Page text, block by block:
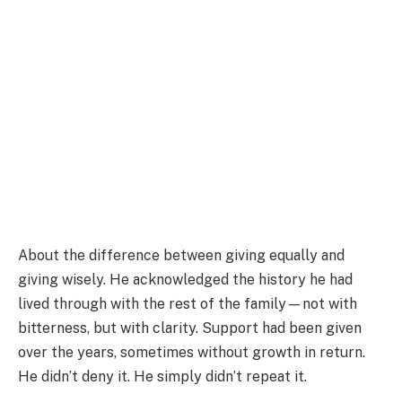
About the difference between giving equally and
giving wisely. He acknowledged the history he had
lived through with the rest of the family—not with
bitterness, but with clarity. Support had been given
over the years, sometimes without growth in return.
He didn’t deny it. He simply didn’t repeat it.